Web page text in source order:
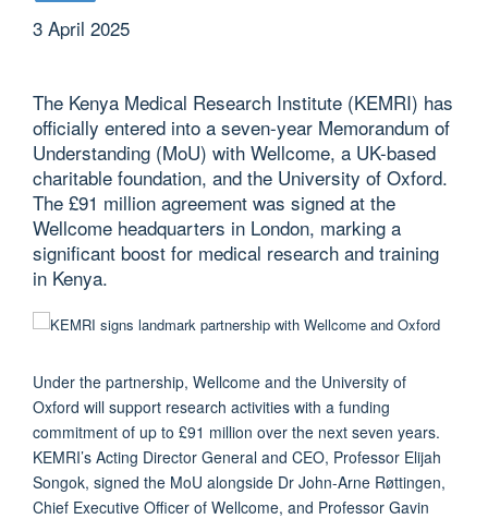
3 April 2025
The Kenya Medical Research Institute (KEMRI) has
officially entered into a seven-year Memorandum of
Understanding (MoU) with Wellcome, a UK-based
charitable foundation, and the University of Oxford.
The £91 million agreement was signed at the
Wellcome headquarters in London, marking a
significant boost for medical research and training
in Kenya.
Under the partnership, Wellcome and the University of
Oxford will support research activities with a funding
commitment of up to £91 million over the next seven years.
KEMRI’s Acting Director General and CEO, Professor Elijah
Songok, signed the MoU alongside Dr John-Arne Røttingen,
Chief Executive Officer of Wellcome, and Professor Gavin